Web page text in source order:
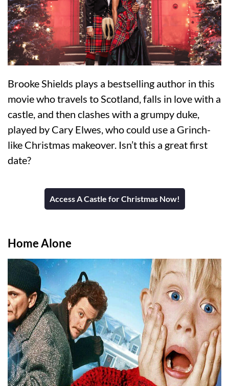
Brooke Shields plays a bestselling author in this
movie who travels to Scotland, falls in love with a
castle, and then clashes with a grumpy duke,
played by Cary Elwes, who could use a Grinch-
like Christmas makeover. Isn’t this a great first
date?
Access A Castle for Christmas Now!
Home Alone